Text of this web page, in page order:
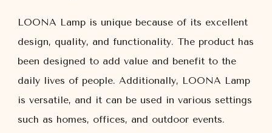
LOONA Lamp is unique because of its excellent
design, quality, and functionality. The product has
been designed to add value and benefit to the
daily lives of people. Additionally, LOONA Lamp
is versatile, and it can be used in various settings
such as homes, offices, and outdoor events.